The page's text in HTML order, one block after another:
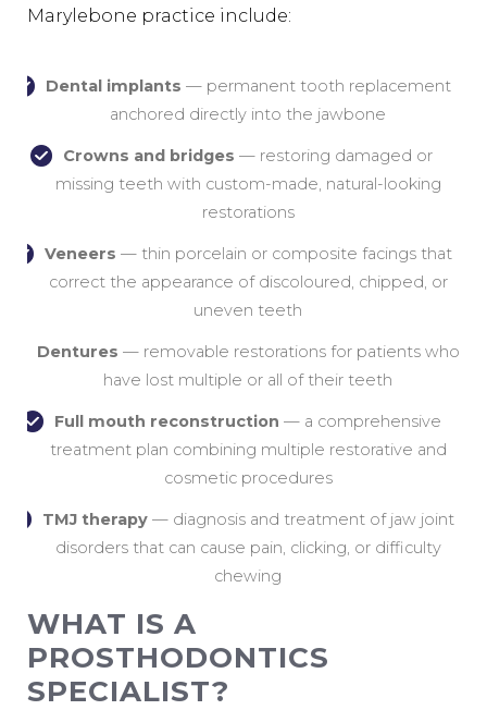
Marylebone practice include:
Dental implants — permanent tooth replacement
anchored directly into the jawbone
Crowns and bridges — restoring damaged or
missing teeth with custom-made, natural-looking
restorations
Veneers — thin porcelain or composite facings that
correct the appearance of discoloured, chipped, or
uneven teeth
Dentures — removable restorations for patients who
have lost multiple or all of their teeth
Full mouth reconstruction — a comprehensive
treatment plan combining multiple restorative and
cosmetic procedures
TMJ therapy— diagnosis and treatment of jaw joint
disorders that can cause pain, clicking, or difficulty
chewing
WHAT IS A
PROSTHODONTICS
SPECIALIST?